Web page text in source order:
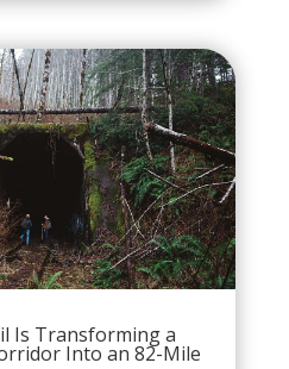
Is Transforming a
Into an 82-Mile